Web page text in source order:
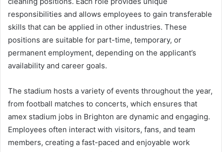
responsibilities and allows employees to gain transferable
skills that can be applied in other industries. These
positions are suitable for part-time, temporary, or
permanent employment, depending on the applicant’s
availability and career goals.
The stadium hosts a variety of events throughout the year,
from football matches to concerts, which ensures that
amex stadium jobs in Brighton are dynamic and engaging.
Employees often interact with visitors, fans, and team
members, creating a fast-paced and enjoyable work